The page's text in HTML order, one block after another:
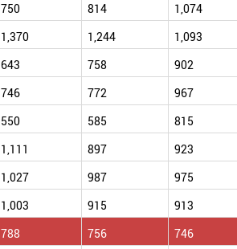
750 814 1,074
1,370 1,244 1,093
643 758 902
746 772 967
550 585 815
1,111 897 923
1,027 987 975
1,003 915 913
788 756 746